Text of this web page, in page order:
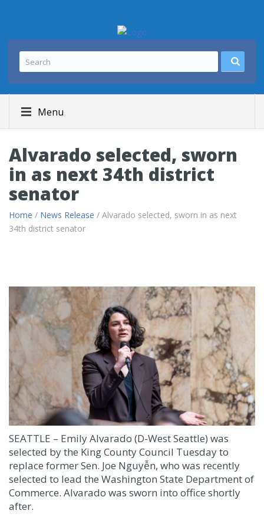
Menu
Alvarado selected, sworn
in as next 34th district
senator
Home / News Release / Alvarado selected, sworn in as next
34th district senator
SEATTLE – Emily Alvarado (D-West Seattle) was
selected by the King County Council Tuesday to
replace former Sen. Joe Nguyễn, who was recently
selected to lead the Washington State Department of
Commerce. Alvarado was sworn into office shortly
after.